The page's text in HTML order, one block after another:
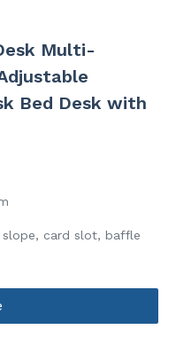
Multi-
Bed Desk with
slope, card slot, baffle